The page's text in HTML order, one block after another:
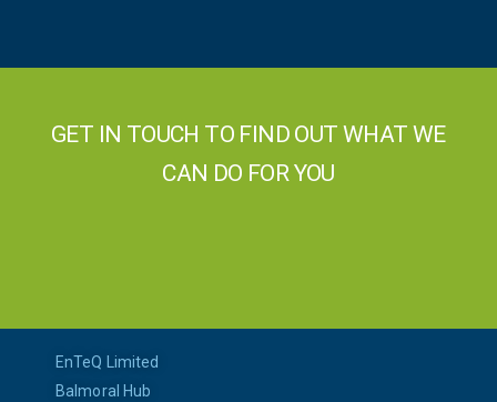
GET IN TOUCH TO FIND OUT WHAT WE
CAN DO FOR YOU
EnTeQ Limited
Balmoral Hub